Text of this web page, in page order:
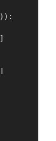
) ) :
]
]